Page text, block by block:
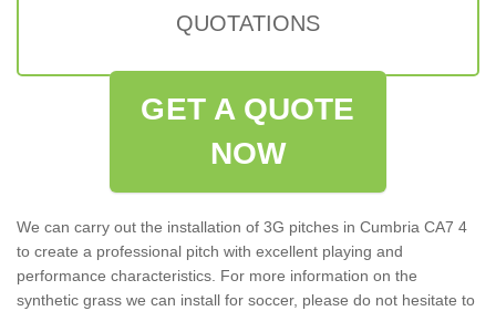
QUOTATIONS
GET A QUOTE
NOW
We can carry out the installation of 3G pitches in Cumbria CA7 4
to create a professional pitch with excellent playing and
performance characteristics. For more information on the
synthetic grass we can install for soccer, please do not hesitate to